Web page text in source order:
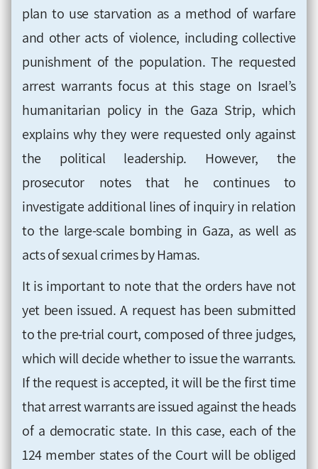
plan to use starvation as a method of warfare
and other acts of violence, including collective
punishment of the population. The requested
arrest warrants focus at this stage on Israel’s
humanitarian policy in the Gaza Strip, which
explains why they were requested only against
the political leadership. However, the
prosecutor notes that he continues to
investigate additional lines of inquiry in relation
to the large-scale bombing in Gaza, as well as
acts of sexual crimes by Hamas.
It is important to note that the orders have not
yet been issued. A request has been submitted
to the pre-trial court, composed of three judges,
which will decide whether to issue the warrants.
If the request is accepted, it will be the first time
that arrest warrants are issued against the heads
of a democratic state. In this case, each of the
124 member states of the Court will be obliged